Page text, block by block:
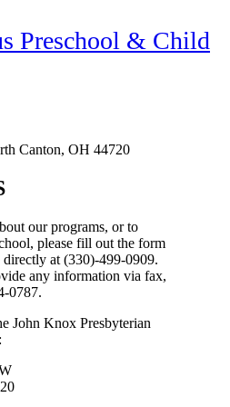
Preschool & Child
Canton, OH 44720
our programs, or to
please fill out the form
at (330)-499-0909.
any information via fax,
0787.
John Knox Presbyterian